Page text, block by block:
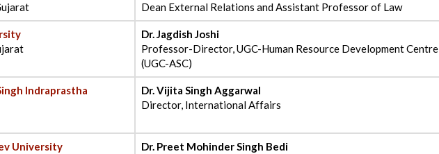
Dean External Relations and Assistant Professor of Law
Dr. Jagdish Joshi
Professor-Director, UGC-Human Resource Development Centre
(UGC-ASC)
Indraprastha
Dr. Vijita Singh Aggarwal
Director, International Affairs
University
Dr. Preet Mohinder Singh Bedi